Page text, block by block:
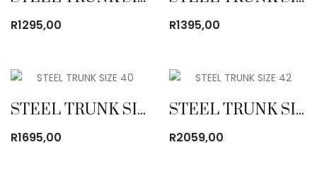
R1295,00 R1395,00
STEEL TRUNK SIZE 40
R1695,00
STEEL TRUNK SIZE 42
R2059,00